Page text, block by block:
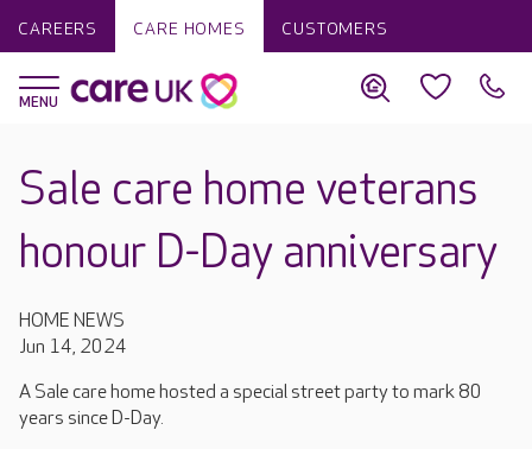
CAREERS CARE HOMES CUSTOMERS
Sale care home veterans
honour D-Day anniversary
HOME NEWS
Jun 14, 2024
A Sale care home hosted a special street party to mark 80
years since D-Day.